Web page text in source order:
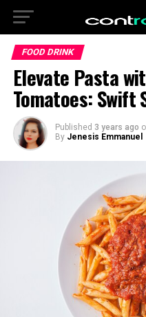
FOOD DRINK
Elevate Pasta
Tomatoes: Swift
Published 3 years ago
By Jenesis Emmanuel